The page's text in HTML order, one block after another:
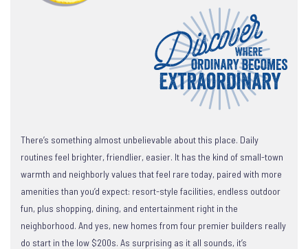
There’s something almost unbelievable about this place. Daily
routines feel brighter, friendlier, easier. It has the kind of small-town
warmth and neighborly values that feel rare today, paired with more
amenities than you’d expect: resort-style facilities, endless outdoor
fun, plus shopping, dining, and entertainment right in the
neighborhood. And yes, new homes from four premier builders really
do start in the low $200s. As surprising as it all sounds, it’s